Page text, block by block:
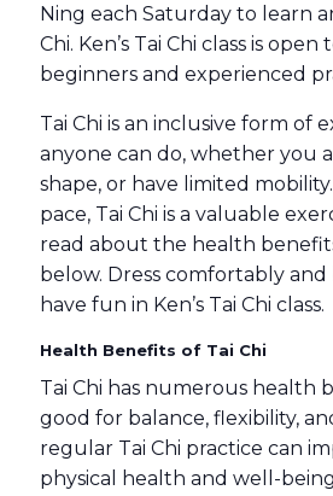
Ning each Saturday to learn
Chi. Ken’s Tai Chi class is open
beginners and experienced
Tai Chi is an inclusive form of
anyone can do, whether you
shape, or have limited
pace, Tai Chi is a valuable
read about the health
below. Dress comfortably
have fun in Ken’s Tai Chi class.
Health Benefits of Tai Chi
Tai Chi has numerous health
good for balance, flexibility,
regular Tai Chi practice can
physical health and well-